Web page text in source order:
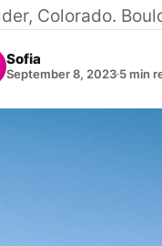
Colorado.
Sofia
September 8, 2023 5 min